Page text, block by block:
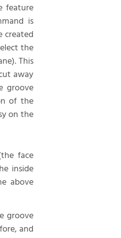
feature
is
created
the
This
away
groove
of the
on the
face
inside
above
groove
and